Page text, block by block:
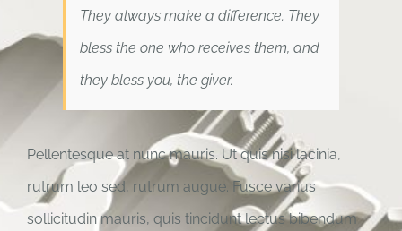
They always make a difference. They
bless the one who receives them, and
they bless you, the giver.
Pellentesque at nunc mauris. Ut quis nisi lacinia,
rutrum leo sed, rutrum augue. Fusce varius
sollicitudin mauris, quis tincidunt lectus bibendum